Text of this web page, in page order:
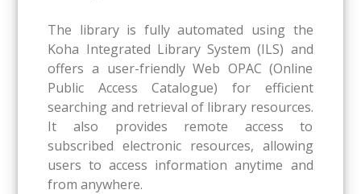
The library is fully automated using the
Koha Integrated Library System (ILS) and
offers a user-friendly Web OPAC (Online
Public Access Catalogue) for efficient
searching and retrieval of library resources.
It also provides remote access to
subscribed electronic resources, allowing
users to access information anytime and
from anywhere.